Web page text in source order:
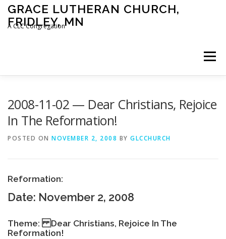
Skip
content
GRACE LUTHERAN CHURCH,
FRIDLEY, MN
A CLC Congregation
Menu
2008-11-02 — Dear Christians, Rejoice
In The Reformation!
POSTED ON NOVEMBER 2, 2008 BY GLCCHURCH
Reformation:
Date: November 2, 2008
Theme: Dear Christians, Rejoice In The
Reformation!